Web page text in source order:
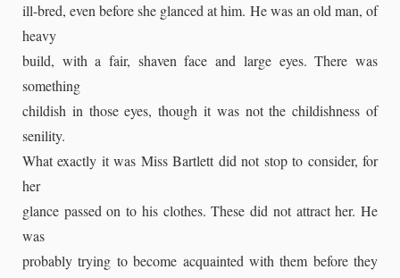
ill-bred, even before she glanced at him. He was an old man, of
heavy
build, with a fair, shaven face and large eyes. There was
something
childish in those eyes, though it was not the childishness of
senility.
What exactly it was Miss Bartlett did not stop to consider, for
her
glance passed on to his clothes. These did not attract her. He
was
probably trying to become acquainted with them before they